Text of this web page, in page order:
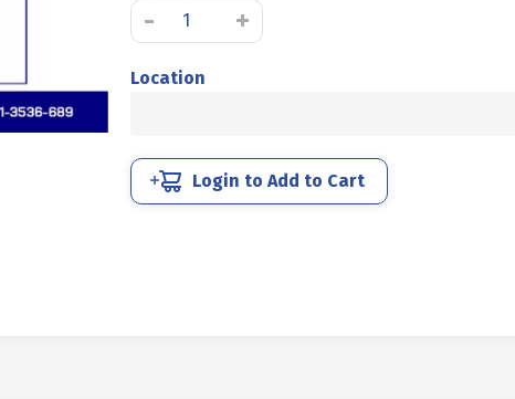
-
SOCKET
CAP
BOLT
HALF
THREAD
+
Location
Login to Add to Cart